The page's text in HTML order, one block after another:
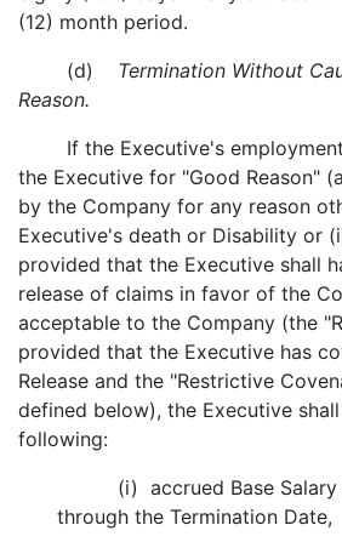
(12) month period.
(d) Termination Without
Reason.
If the Executive's employment
the Executive for "Good Reason"
by the Company for any reason
Executive's death or Disability or
provided that the Executive shall
release of claims in favor of the
acceptable to the Company (the
provided that the Executive has
Release and the "Restrictive
defined below), the Executive
following:
(i) accrued Base Salary
through the Termination Date,